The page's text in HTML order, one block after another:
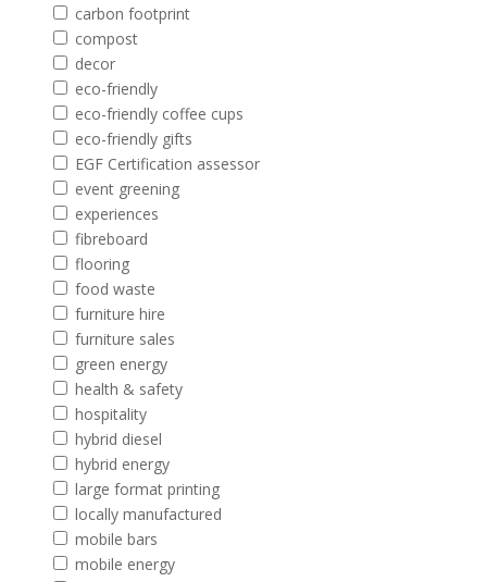
carbon footprint
compost
decor
eco-friendly
eco-friendly coffee cups
eco-friendly gifts
EGF Certification assessor
event greening
experiences
fibreboard
flooring
food waste
furniture hire
furniture sales
green energy
health & safety
hospitality
hybrid diesel
hybrid energy
large format printing
locally manufactured
mobile bars
mobile energy